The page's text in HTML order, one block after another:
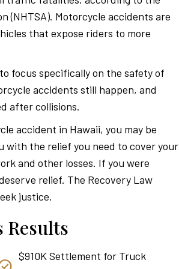
Hawaii
Personal
Injury
Attorney
(NHTSA). Motorcycle accidents are
that expose riders to more
focus specifically on the safety of
accidents still happen, and
after collisions.
accident in Hawaii, you may be
with the relief you need to cover your
and other losses. If you were
relief. The Recovery Law
justice.
Results
$910K Settlement for Truck